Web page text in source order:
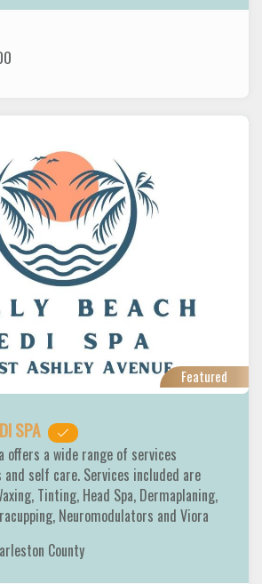
Featured
SPA
offers a wide range of services
self care. Services included are
Tinting, Head Spa, Dermaplaning,
Neuromodulators and Viora
County